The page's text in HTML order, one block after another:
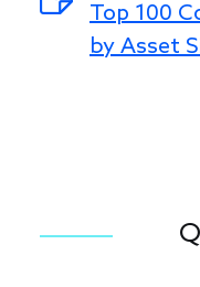
Top 100
by Asset